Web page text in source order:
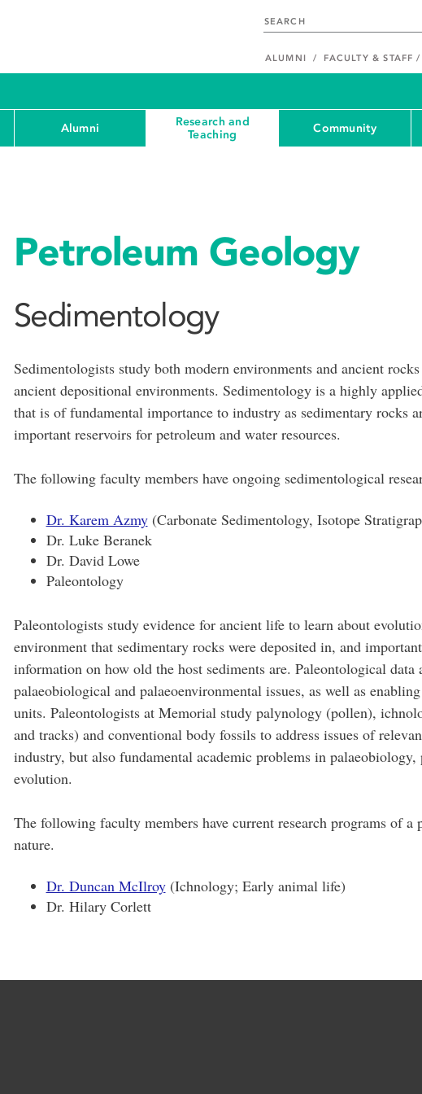
ALUMNI FACULTY & STAFF
Alumni
Research and
Teaching
Community
Petroleum Geology
Sedimentology
Sedimentologists study both modern environments and ancient
ancient depositional environments. Sedimentology is a highly
that is of fundamental importance to industry as sedimentary rocks
important reservoirs for petroleum and water resources.
The following faculty members have ongoing sedimentological
Dr. Karem Azmy(Carbonate Sedimentology, Isotope
Dr. Luke Beranek
Dr. David Lowe
Paleontology
Paleontologists study evidence for ancient life to learn about
environment that sedimentary rocks were deposited in, and
information on how old the host sediments are. Paleontological data
palaeobiological and palaeoenvironmental issues, as well as
units. Paleontologists at Memorial study palynology (pollen),
and tracks) and conventional body fossils to address issues of
industry, but also fundamental academic problems in palaeobiology,
evolution.
The following faculty members have current research programs of a
nature.
Dr. Duncan McIlroy(Ichnology; Early animal life)
Dr. Hilary Corlett